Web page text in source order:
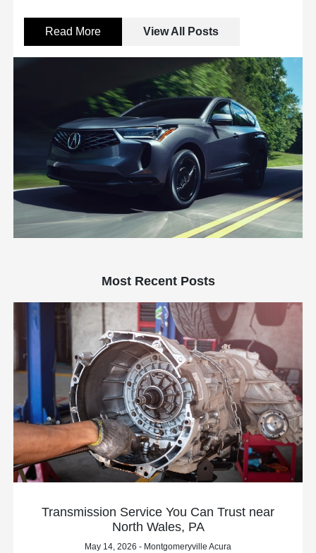
Read More View All Posts
Most Recent Posts
Transmission Service You Can Trust near
North Wales, PA
May 14, 2026 - Montgomeryville Acura